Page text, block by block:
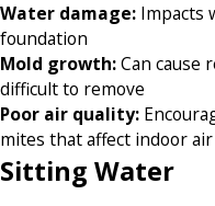
Water damage: Impacts
foundation
Mold growth:Can cause
difficult to remove
Poor air quality:
mites that affect indoor air
Sitting Water